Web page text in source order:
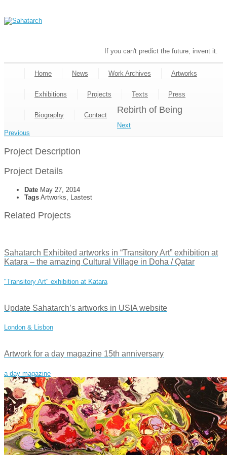
If you can't predict the future, invent it.
Home News Work Archives Artworks
Exhibitions Projects Texts Press
Biography Contact
Rebirth of Being
Next
Previous
Project Description
Project Details
Date May 27, 2014
Tags Artworks, Lastest
Related Projects
Sahatarch Exhibited artworks in “Transitory Art” exhibition at
Katara – the amazing Cultural Village in Doha / Qatar
"Transitory Art" exhibition at Katara
Update Sahatarch’s artworks in USIA website
London & Lisbon
Artwork for a day magazine 15th anniversary
a day magazine